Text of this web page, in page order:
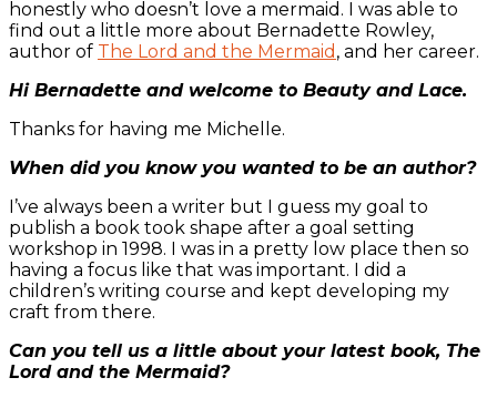
honestly who doesn’t love a mermaid. I was able to
find out a little more about Bernadette Rowley,
author of The Lord and the Mermaid , and her career.
Hi Bernadette and welcome to Beauty and Lace.
Thanks for having me Michelle.
When did you know you wanted to be an author?
I’ve always been a writer but I guess my goal to
publish a book took shape after a goal setting
workshop in 1998. I was in a pretty low place then so
having a focus like that was important. I did a
children’s writing course and kept developing my
craft from there.
Can you tell us a little about your latest book, The
Lord and the Mermaid?